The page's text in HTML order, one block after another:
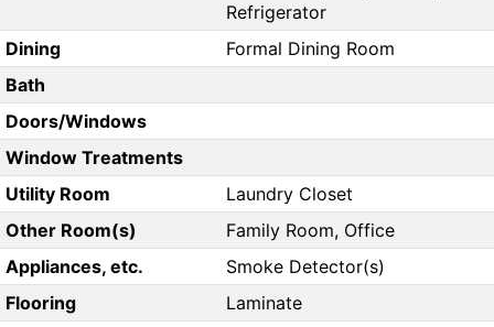
Refrigerator
Dining
Formal Dining Room
Bath
Doors/Windows
Window Treatments
Utility Room
Laundry Closet
Other Room(s)
Family Room, Office
Appliances, etc.
Smoke Detector(s)
Flooring
Laminate